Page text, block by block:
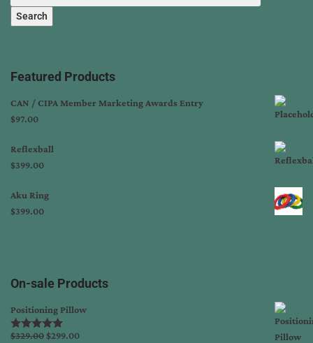
Search
Featured Products
CAN / CIPA Member Marketing Awards Entry
$97.00
Reflexball
$399.00
Aku Ring
$399.00
On-sale Products
Positioning Pillow
Rated5.00
$329.00 Original
$299.00Current